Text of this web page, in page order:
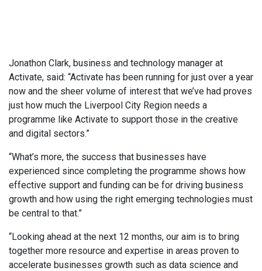
Jonathon Clark, business and technology manager at
Activate, said: “Activate has been running for just over a year
now and the sheer volume of interest that we’ve had proves
just how much the Liverpool City Region needs a
programme like Activate to support those in the creative
and digital sectors.”
“What’s more, the success that businesses have
experienced since completing the programme shows how
effective support and funding can be for driving business
growth and how using the right emerging technologies must
be central to that.”
“Looking ahead at the next 12 months, our aim is to bring
together more resource and expertise in areas proven to
accelerate businesses growth such as data science and